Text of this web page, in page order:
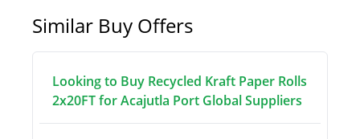
Similar Buy Offers
Looking to Buy Recycled Kraft Paper Rolls
2x20FT for Acajutla Port Global Suppliers